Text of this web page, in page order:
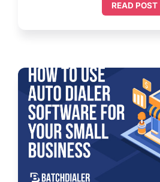
READ POST